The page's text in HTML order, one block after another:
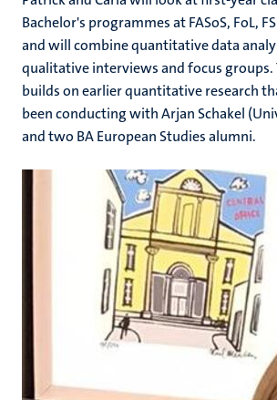
Bachelor's programmes at FASoS, FoL,
and will combine quantitative data
qualitative interviews and focus groups.
builds on earlier quantitative research
been conducting with Arjan Schakel
and two BA European Studies alumni.